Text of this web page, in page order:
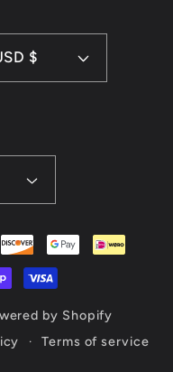
United States | USD $
by Shopify
Terms of service